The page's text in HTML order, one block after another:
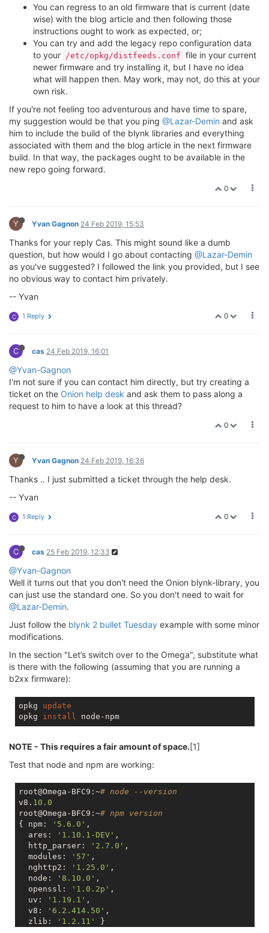
You can regress to an old firmware that is current (date
wise) with the blog article and then following those
instructions ought to work as expected, or;
You can try and add the legacy repo configuration data
to your /etc/opkg/distfeeds.conf file in your current
newer firmware and try installing it, but I have no idea
what will happen then. May work, may not, do this at your
own risk.
If you're not feeling too adventurous and have time to spare,
my suggestion would be that you ping @Lazar-Demin and ask
him to include the build of the blynk libraries and everything
associated with them and the blog article in the next firmware
build. In that way, the packages ought to be available in the
new repo going forward.
0
Y Yvan Gagnon 24 Feb 2019, 15:53
Thanks for your reply Cas. This might sound like a dumb
question, but how would I go about contacting @Lazar-Demin
as you've suggested? I followed the link you provided, but I see
no obvious way to contact him privately.
-- Yvan
0
C 1 Reply
C cas 24 Feb 2019, 16:01
@Yvan-Gagnon
I'm not sure if you can contact him directly, but try creating a
ticket on the Onion help desk and ask them to pass along a
request to him to have a look at this thread?
0
Y Yvan Gagnon 24 Feb 2019, 16:36
Thanks .. I just submitted a ticket through the help desk.
-- Yvan
0
C 1 Reply
C cas 25 Feb 2019, 12:33
@Yvan-Gagnon
Well it turns out that you don't need the Onion blynk-library, you
can just use the standard one. So you don't need to wait for
@Lazar-Demin.
Just follow the blynk 2 bullet Tuesday example with some minor
modifications.
In the section "Let’s switch over to the Omega", substitute what
is there with the following (assuming that you are running a
b2xx firmware):
opkg update
opkg install
NOTE - This requires a fair amount of space.[1]
Test that node and npm are working:
root@Omega-BFC9:~# node --version
v8. 10.0
root@Omega-BFC9:~# npm version
{ npm:
'5.6.0' ,
  ares:
'1.10.1-DEV' ,
  http_parser:
'2.7.0' ,
  modules:
'57' ,
  nghttp2:
'1.25.0' ,
  node:
'8.10.0' ,
  openssl:
'1.0.2p' ,
  uv:
'1.19.1' ,
  v8:
'6.2.414.50' ,
  zlib:
'1.2.11'